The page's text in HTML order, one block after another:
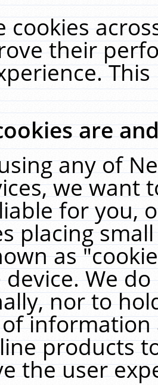
cookies
their
are
any of
we want
for you,
placing
as
We
nor to
products
the user